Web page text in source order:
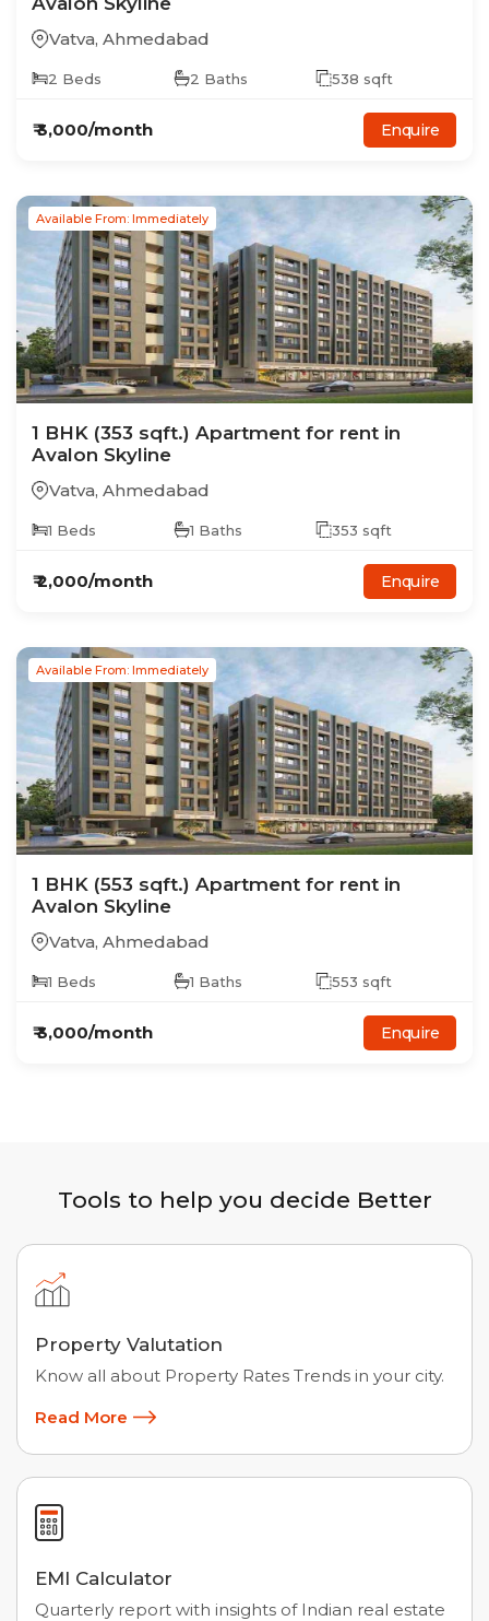
Vatva, Ahmedabad
2 Beds 2 Baths 538 sqft
₹3,000/month Enquire
Available From: Immediately
1 BHK (353 sqft.) Apartment for rent in
Avalon Skyline
Vatva, Ahmedabad
1 Beds 1 Baths 353 sqft
₹2,000/month Enquire
Available From: Immediately
1 BHK (553 sqft.) Apartment for rent in
Avalon Skyline
Vatva, Ahmedabad
1 Beds 1 Baths 553 sqft
₹3,000/month Enquire
Tools to help you decide Better
Property Valutation
Know all about Property Rates Trends in your city.
Read More
EMI Calculator
Quarterly report with insights of Indian real estate